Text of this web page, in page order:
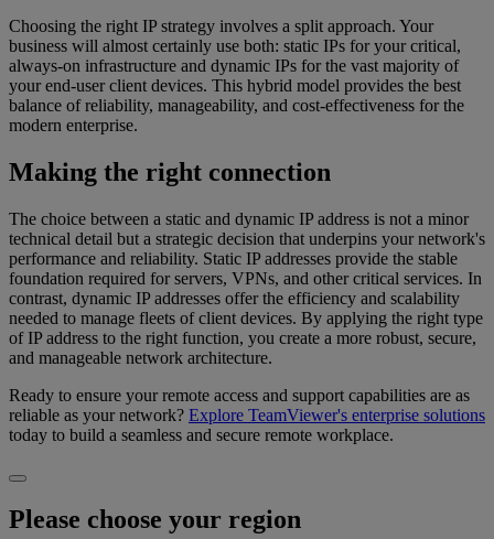
Choosing the right IP strategy involves a split approach. Your
business will almost certainly use both: static IPs for your critical,
always-on infrastructure and dynamic IPs for the vast majority of
your end-user client devices. This hybrid model provides the best
balance of reliability, manageability, and cost-effectiveness for the
modern enterprise.
Making the right connection
The choice between a static and dynamic IP address is not a minor
technical detail but a strategic decision that underpins your network's
performance and reliability. Static IP addresses provide the stable
foundation required for servers, VPNs, and other critical services. In
contrast, dynamic IP addresses offer the efficiency and scalability
needed to manage fleets of client devices. By applying the right type
of IP address to the right function, you create a more robust, secure,
and manageable network architecture.
Ready to ensure your remote access and support capabilities are as
reliable as your network? Explore TeamViewer's enterprise solutions
today to build a seamless and secure remote workplace.
Please choose your region